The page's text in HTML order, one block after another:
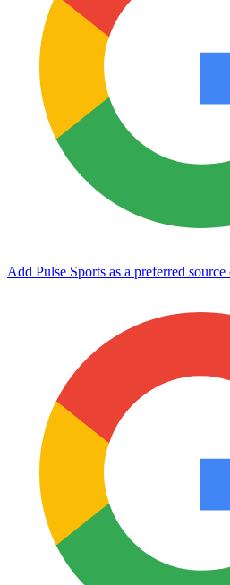
Add Pulse Sports as a preferred